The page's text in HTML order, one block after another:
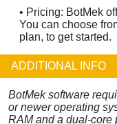
• Pricing: BotMek
You can choose
plan, to get started.
ADDITIONAL INFO
BotMek software
or newer operating
RAM and a dual-core